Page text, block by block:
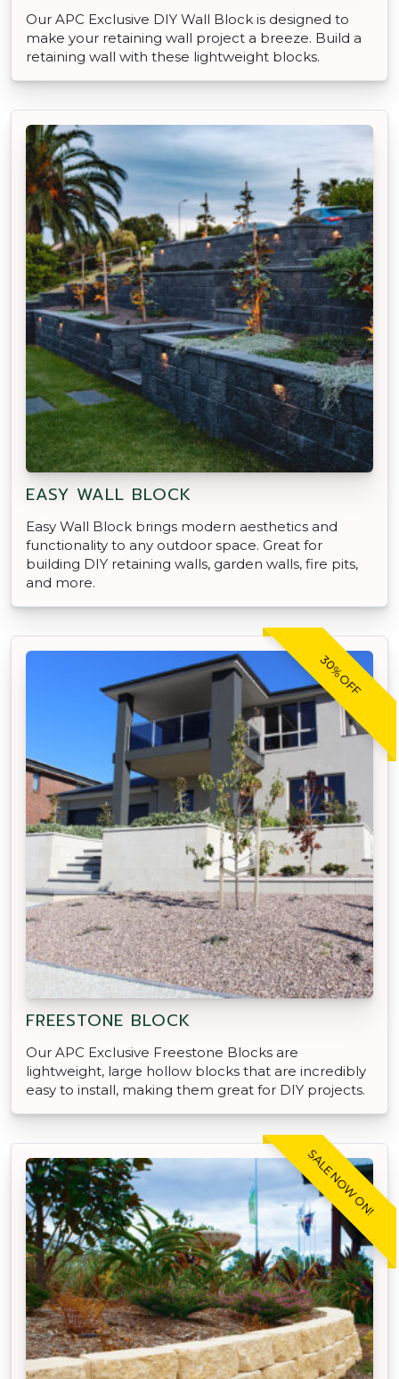
Our APC Exclusive DIY Wall Block is designed to
make your retaining wall project a breeze. Build a
retaining wall with these lightweight blocks.
EASY WALL BLOCK
Easy Wall Block brings modern aesthetics and
functionality to any outdoor space. Great for
building DIY retaining walls, garden walls, fire pits,
and more.
30% OFF
FREESTONE BLOCK
Our APC Exclusive Freestone Blocks are
lightweight, large hollow blocks that are incredibly
easy to install, making them great for DIY projects.
SALE NOW ON!